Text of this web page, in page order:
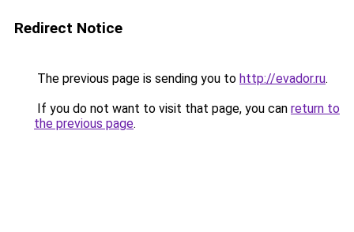
Redirect Notice
The previous page is sending you to http://evador.ru.
If you do not want to visit that page, you can return to
the previous page.